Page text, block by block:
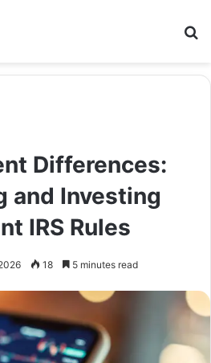
Differences:
and Investing
IRS Rules
18 5 minutes read